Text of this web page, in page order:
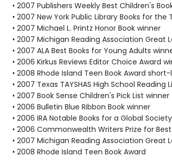
• 2007 Publishers Weekly Best Children's
• 2007 New York Public Library Books for the
• 2007 Michael L. Printz Honor Book winner
• 2007 Michigan Reading Association Great
• 2007 ALA Best Books for Young Adults
• 2006 Kirkus Reviews Editor Choice Award
• 2008 Rhode Island Teen Book Award
• 2007 Texas TAYSHAS High School Reading
• 2007 Book Sense Children's Pick List winner
• 2006 Bulletin Blue Ribbon Book winner
• 2006 IRA Notable Books for a Global
• 2006 Commonwealth Writers Prize for
• 2007 Michigan Reading Association Great
• 2008 Rhode Island Teen Book Award